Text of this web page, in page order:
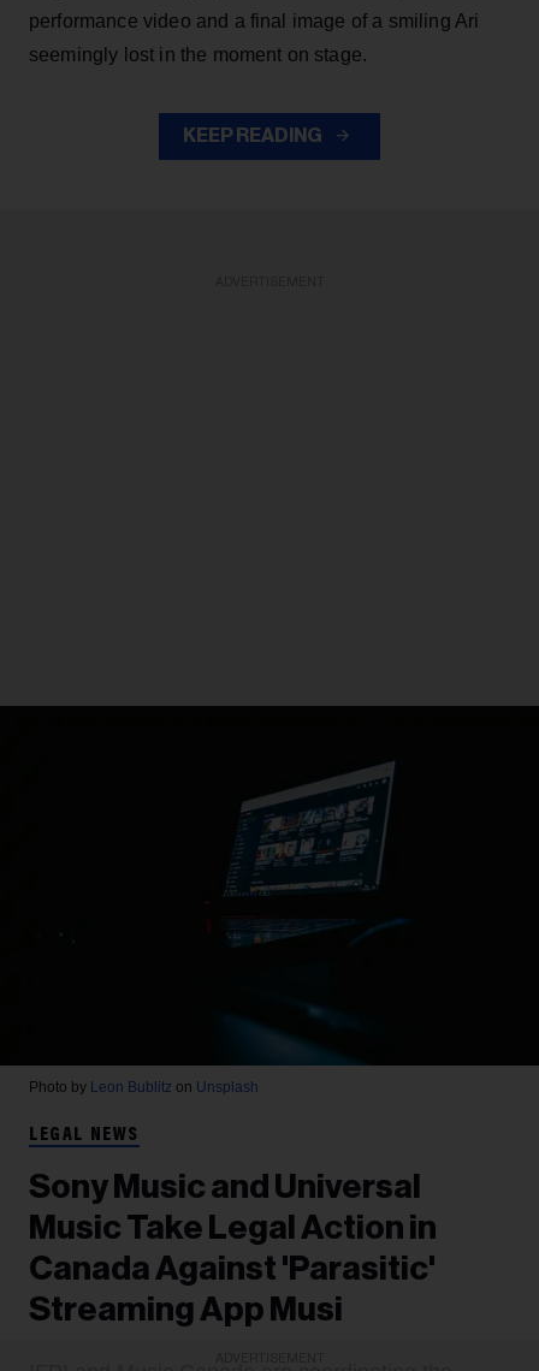
performance video and a final image of a smiling Ari
seemingly lost in the moment on stage.
KEEP READING
Photo by Leon Bublitz on Unsplash
LEGAL NEWS
Sony Music and Universal
Music Take Legal Action in
Canada Against 'Parasitic'
Streaming App Musi